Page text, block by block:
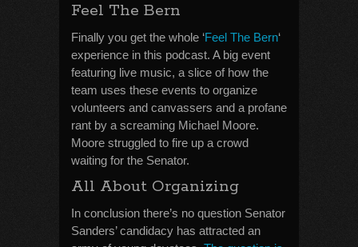
Feel The Bern
Finally you get the whole ‘Feel The Bern‘
experience in this podcast. A big event
featuring live music, a slice of how the
team uses these events to organize
volunteers and canvassers and a profane
rant by a screaming Michael Moore.
Moore struggled to fire up a crowd
waiting for the Senator.
All About Organizing
In conclusion there’s no question Senator
Sanders’ candidacy has attracted an